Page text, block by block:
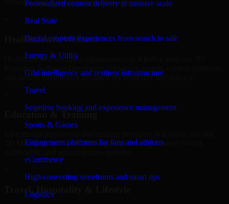
Personalized content delivery at massive scale
Real State
Digital property experiences from search to sale
Energy & Utility
Grid intelligence and resilient infrastructure
Travel
Seamless booking and experience management
Sports & Games
Engagement platforms for fans and athletes
eCommerce
High-converting storefronts and smart ops
Logistics
websites, and internal management systems.
Healthcare & Wellness
Healthcare and wellness organizations in Khobar, trust our 3D
Modeling Software Developers for secure portals, content platforms,
and system integrations designed for reliability and privacy.
Education & Training
3D Modeling Software Developers to develop content portals,
Travel, Hospitality & Lifestyle